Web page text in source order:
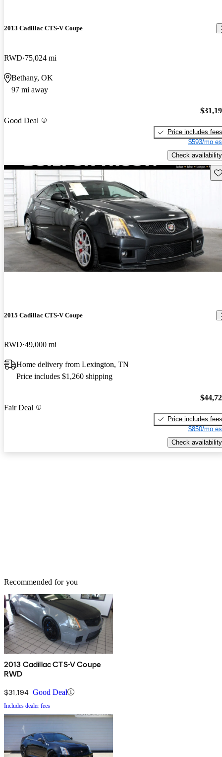
2013 Cadillac CTS-V Coupe
RWD 75,024 mi
Bethany, OK
97 mi away
Good Deal
Price includes fees
$593/mo
Check availability
2015 Cadillac CTS-V Coupe
RWD 49,000 mi
Home delivery from Lexington, TN
Price includes $1,260 shipping
Fair Deal
Price includes fees
$850/mo
Check availability
Recommended for you
2013 Cadillac CTS-V Coupe
RWD
$31,194 Good Deal
Includes dealer fees